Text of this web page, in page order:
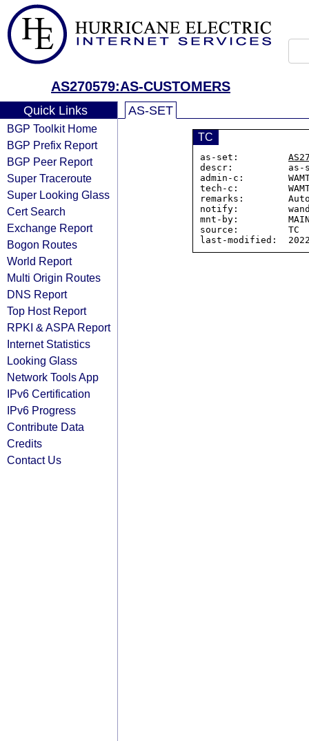
AS270579:AS-CUSTOMERS
Quick Links
BGP Toolkit Home
BGP Prefix Report
BGP Peer Report
Super Traceroute
Super Looking Glass
Cert Search
Exchange Report
Bogon Routes
World Report
Multi Origin Routes
DNS Report
Top Host Report
RPKI & ASPA Report
Internet Statistics
Looking Glass
Network Tools App
IPv6 Certification
IPv6 Progress
Contribute Data
Credits
Contact Us
AS-SET
TC
as-set:
descr:          as-
admin-c:
tech-c:
remarks:
notify:
mnt-by:
source:         TC